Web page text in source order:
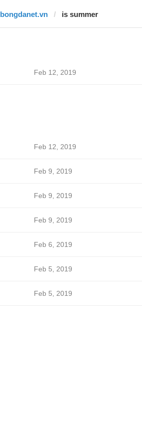
bongdanet.vn is summer
Feb 12, 2019
Feb 12, 2019
Feb 9, 2019
Feb 9, 2019
Feb 9, 2019
Feb 6, 2019
Feb 5, 2019
Feb 5, 2019